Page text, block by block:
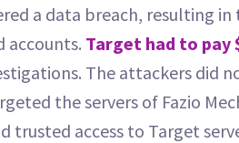
a data breach, resulting
accounts. Target had to pay
The attackers did
the servers of Fazio
trusted access to Target